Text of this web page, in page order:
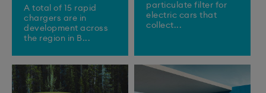
A total of 15 rapid
chargers are in
development across
the region in B...
particulate filter for
electric cars that
collect...